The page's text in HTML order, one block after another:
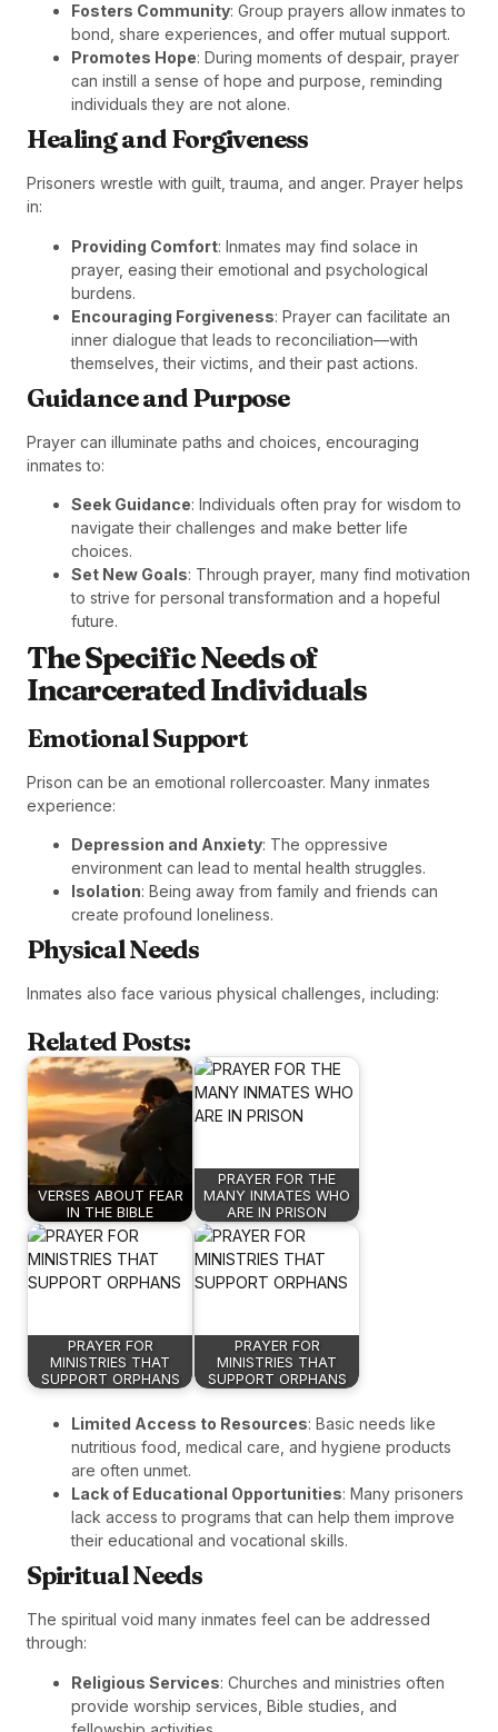
Fosters Community: Group prayers allow inmates to
bond, share experiences, and offer mutual support.
Promotes Hope: During moments of despair, prayer
can instill a sense of hope and purpose, reminding
individuals they are not alone.
Healing and Forgiveness
Prisoners wrestle with guilt, trauma, and anger. Prayer helps
in:
Providing Comfort: Inmates may find solace in
prayer, easing their emotional and psychological
burdens.
Encouraging Forgiveness: Prayer can facilitate an
inner dialogue that leads to reconciliation—with
themselves, their victims, and their past actions.
Guidance and Purpose
Prayer can illuminate paths and choices, encouraging
inmates to:
Seek Guidance: Individuals often pray for wisdom to
navigate their challenges and make better life
choices.
Set New Goals: Through prayer, many find motivation
to strive for personal transformation and a hopeful
future.
The Specific Needs of
Incarcerated Individuals
Emotional Support
Prison can be an emotional rollercoaster. Many inmates
experience:
Depression and Anxiety: The oppressive
environment can lead to mental health struggles.
Isolation: Being away from family and friends can
create profound loneliness.
Physical Needs
Inmates also face various physical challenges, including:
Related Posts:
VERSES ABOUT FEAR
IN THE BIBLE
PRAYER FOR THE
MANY INMATES WHO
ARE IN PRISON
PRAYER FOR
MINISTRIES THAT
SUPPORT ORPHANS
PRAYER FOR
MINISTRIES THAT
SUPPORT ORPHANS
Limited Access to Resources: Basic needs like
nutritious food, medical care, and hygiene products
are often unmet.
Lack of Educational Opportunities: Many prisoners
lack access to programs that can help them improve
their educational and vocational skills.
Spiritual Needs
The spiritual void many inmates feel can be addressed
through:
Religious Services: Churches and ministries often
provide worship services, Bible studies, and